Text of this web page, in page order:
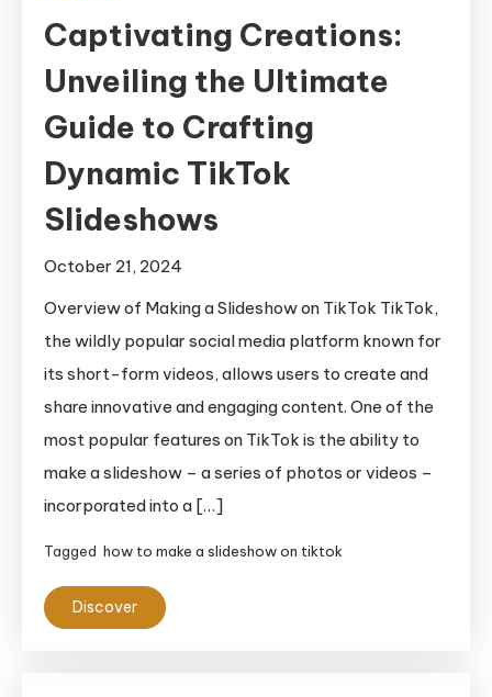
Captivating Creations:
Unveiling the Ultimate
Guide to Crafting
Dynamic TikTok
Slideshows
October 21, 2024
Overview of Making a Slideshow on TikTok TikTok,
the wildly popular social media platform known for
its short-form videos, allows users to create and
share innovative and engaging content. One of the
most popular features on TikTok is the ability to
make a slideshow – a series of photos or videos –
incorporated into a […]
Tagged how to make a slideshow on tiktok
Discover